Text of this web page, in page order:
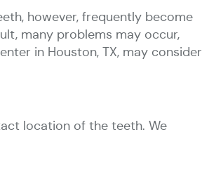
however, frequently become
many problems may occur,
in Houston, TX, may consider
location of the teeth. We